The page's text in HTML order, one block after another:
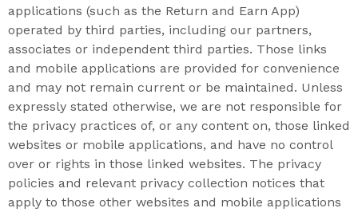
applications (such as the Return and Earn App)
operated by third parties, including our partners,
associates or independent third parties. Those links
and mobile applications are provided for convenience
and may not remain current or be maintained. Unless
expressly stated otherwise, we are not responsible for
the privacy practices of, or any content on, those linked
websites or mobile applications, and have no control
over or rights in those linked websites. The privacy
policies and relevant privacy collection notices that
apply to those other websites and mobile applications